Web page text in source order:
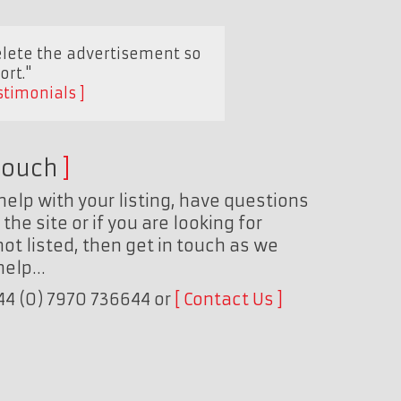
the advertisement so
with your listing, have questions
site or if you are looking for
listed, then get in touch as we
(0) 7970 736644 or
Contact Us